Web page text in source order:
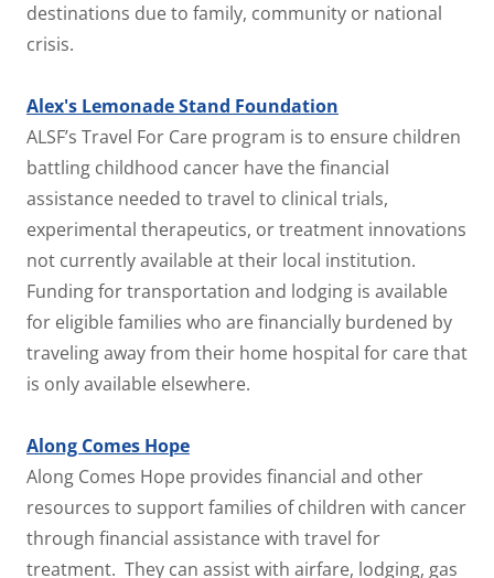
destinations due to family, community or national
crisis.
Alex's Lemonade Stand Foundation
ALSF’s Travel For Care program is to ensure children
battling childhood cancer have the financial
assistance needed to travel to clinical trials,
experimental therapeutics, or treatment innovations
not currently available at their local institution.
Funding for transportation and lodging is available
for eligible families who are financially burdened by
traveling away from their home hospital for care that
is only available elsewhere.
Along Comes Hope
Along Comes Hope provides financial and other
resources to support families of children with cancer
through financial assistance with travel for
treatment. They can assist with airfare, lodging, gas